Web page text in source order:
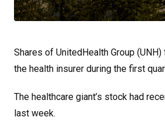
Shares of UnitedHealth Group
the health insurer during the first
The healthcare giant’s stock had
last week.